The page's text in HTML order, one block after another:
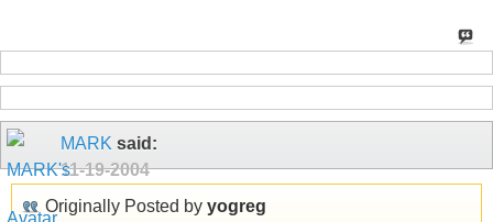
MARK said:
11-19-2004
Originally Posted by yogreg